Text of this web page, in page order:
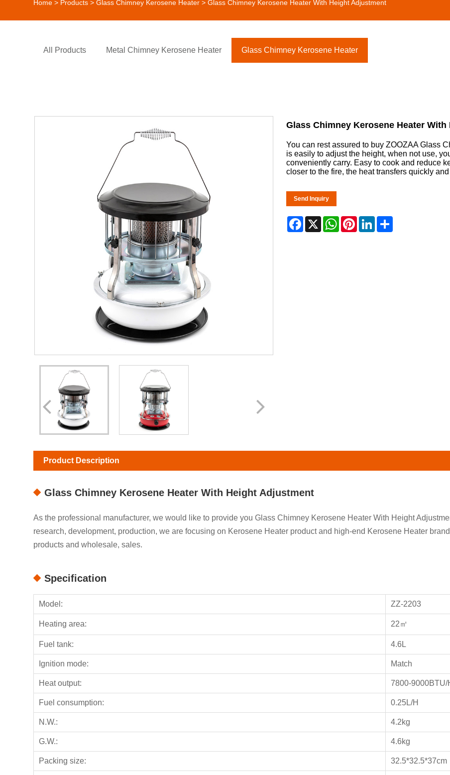
Home > Products >Glass Chimney Kerosene Heater > Glass Chimney Kerosene Heater With Height Adjustment
All Products Metal Chimney Kerosene Heater Glass Chimney Kerosene Heater
Glass Chimney Kerosene Heater
You can rest assured to buy ZOOZAA Glass
is easily to adjust the height, when not use,
conveniently carry. Easy to cook and reduce
closer to the fire, the heat transfers quickly
Send Inquiry
Facebook
X WhatsApp
PinterestLinkedIn
Product Description
Glass Chimney Kerosene Heater With Height Adjustment
As the professional manufacturer, we would like to provide you Glass Chimney Kerosene Heater With Height
research, development, production, we are focusing on Kerosene Heater product and high-end Kerosene Heater
products and wholesale, sales.
Specification
Model: ZZ-2203
Heating area: 22㎡
Fuel tank: 4.6L
Ignition mode: Match
Heat output: 7800-9000BTU/
Fuel consumption: 0.25L/H
N.W.: 4.2kg
G.W.: 4.6kg
Packing size: 32.5*32.5*37cm